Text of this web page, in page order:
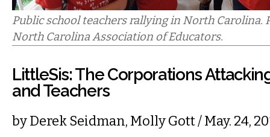
Public school teachers rallying in North Carolina.
North Carolina Association of Educators.
LittleSis: The Corporations
and Teachers
byDerek Seidman, Molly Gott/ May. 24,